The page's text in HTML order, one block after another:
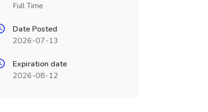
Full Time
Date Posted
2026-07-13
Expiration date
2026-08-12